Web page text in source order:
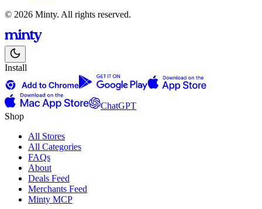
© 2026 Minty. All rights reserved.
Install
ChatGPT
Shop
All Stores
All Categories
FAQs
About
Deals Feed
Merchants Feed
Minty MCP